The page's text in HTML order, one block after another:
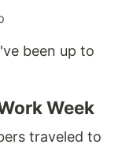
been up to
Week
traveled to